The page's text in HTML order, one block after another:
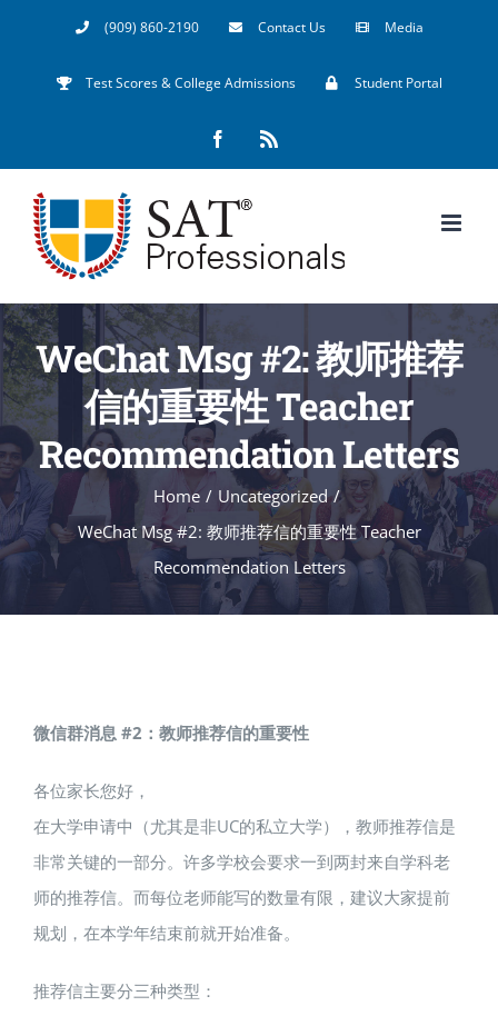
(909) 860-2190 Contact Us Media
Test Scores & College Admissions Student Portal
Facebook
WeChat Msg #2: 教师推荐
信的重要性 Teacher
Recommendation Letters
Home / Uncategorized /
WeChat Msg #2: 教师推荐信的重要性 Teacher
Recommendation Letters
微信群消息 #2：教师推荐信的重要性
各位家长您好，
在大学申请中（尤其是非UC的私立大学），教师推荐信是
非常关键的一部分。许多学校会要求一到两封来自学科老
师的推荐信。而每位老师能写的数量有限，建议大家提前
规划，在本学年结束前就开始准备。
推荐信主要分三种类型：